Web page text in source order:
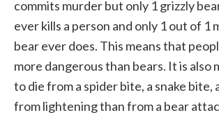
commits murder but only 1 grizzly
ever kills a person and only 1 out of 1
bear ever does. This means that
more dangerous than bears. It is also
to die from a spider bite, a snake bite,
from lightening than from a bear